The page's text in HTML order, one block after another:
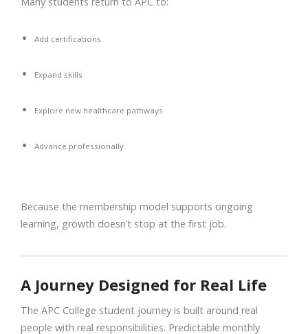
Add certifications
Expand skills
Explore new healthcare pathways
Advance professionally
Because the membership model supports ongoing
learning, growth doesn’t stop at the first job.
A Journey Designed for Real Life
The APC College student journey is built around real
people with real responsibilities. Predictable monthly